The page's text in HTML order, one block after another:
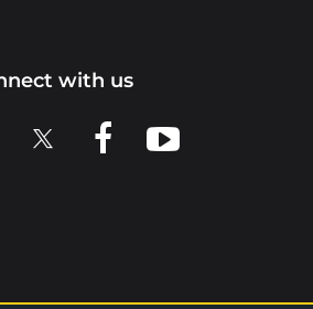
with us
us on LinkedIn
View us on XView us on Facebook
View us on YouTube